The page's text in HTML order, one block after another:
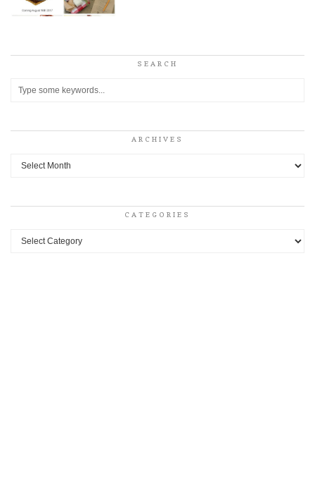
SEARCH
ARCHIVES
Archives
CATEGORIES
Categories